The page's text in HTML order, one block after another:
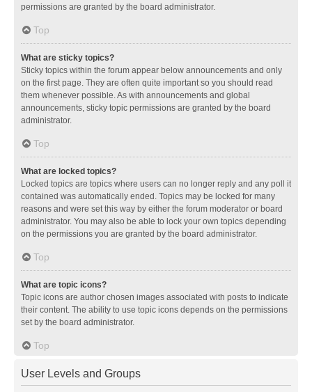
permissions are granted by the board administrator.
Top
What are sticky topics?
Sticky topics within the forum appear below announcements and only
on the first page. They are often quite important so you should read
them whenever possible. As with announcements and global
announcements, sticky topic permissions are granted by the board
administrator.
Top
What are locked topics?
Locked topics are topics where users can no longer reply and any poll it
contained was automatically ended. Topics may be locked for many
reasons and were set this way by either the forum moderator or board
administrator. You may also be able to lock your own topics depending
on the permissions you are granted by the board administrator.
Top
What are topic icons?
Topic icons are author chosen images associated with posts to indicate
their content. The ability to use topic icons depends on the permissions
set by the board administrator.
Top
User Levels and Groups